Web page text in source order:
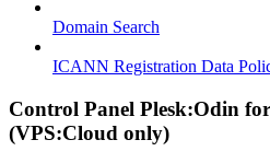
Domain Search
ICANN Registration Data
Control Panel Plesk:Odin
(VPS:Cloud only)